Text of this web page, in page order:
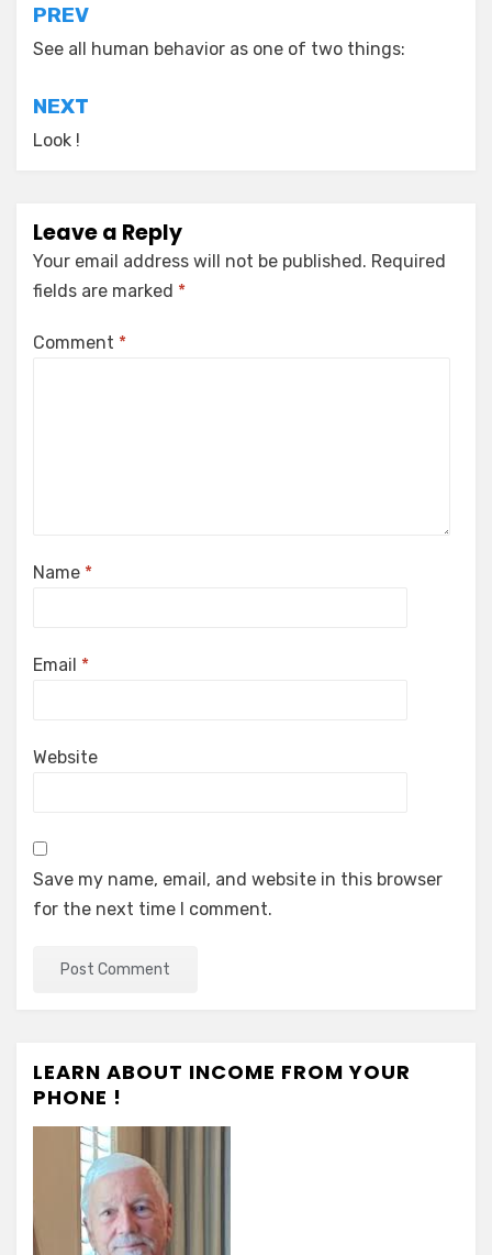
Post
navigation
PREV
See all human behavior as one of two things:
NEXT
Look !
Leave a Reply
Your email address will not be published. Required
fields are marked *
Comment *
Name *
Email *
Website
Save my name, email, and website in this browser
for the next time I comment.
LEARN ABOUT INCOME FROM YOUR
PHONE !